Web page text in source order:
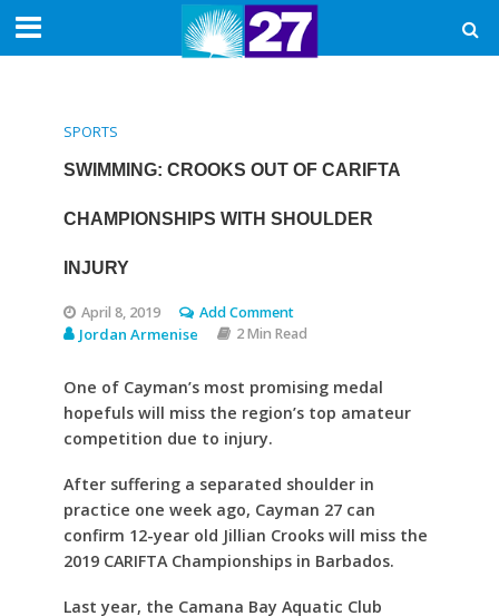
SPORTS
SWIMMING: CROOKS OUT OF CARIFTA
CHAMPIONSHIPS WITH SHOULDER
INJURY
April 8, 2019 Add Comment
Jordan Armenise 2 Min Read
One of Cayman’s most promising medal
hopefuls will miss the region’s top amateur
competition due to injury.
After suffering a separated shoulder in
practice one week ago, Cayman 27 can
confirm 12-year old Jillian Crooks will miss the
2019 CARIFTA Championships in Barbados.
Last year, the Camana Bay Aquatic Club